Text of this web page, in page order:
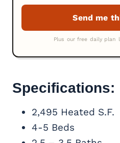
Specifications:
2,495 Heated S.F.
4-5 Beds